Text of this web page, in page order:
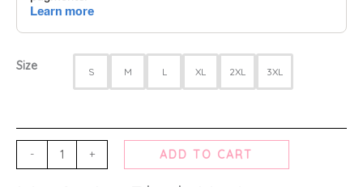
Size S M L XL 2XL 3XL
- + ADD TO CART